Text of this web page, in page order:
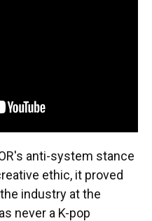
anti-system stance
ethic, it proved
industry at the
never a K-pop